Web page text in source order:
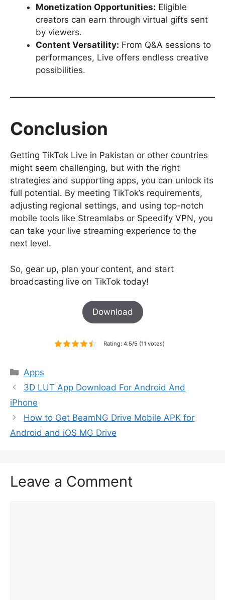
Monetization Opportunities: Eligible
creators can earn through virtual gifts sent
by viewers.
Content Versatility: From Q&A sessions to
performances, Live offers endless creative
possibilities.
Conclusion
Getting TikTok Live in Pakistan or other countries
might seem challenging, but with the right
strategies and supporting apps, you can unlock its
full potential. By meeting TikTok’s requirements,
adjusting regional settings, and using top-notch
mobile tools like Streamlabs or Speedify VPN, you
can take your live streaming experience to the
next level.
So, gear up, plan your content, and start
broadcasting live on TikTok today!
Download
Rating: 4.5/5 (11 votes)
Categories
Apps
3D LUT App Download For Android And
iPhone
How to Get BeamNG Drive Mobile APK for
Android and iOS MG Drive
Leave a Comment